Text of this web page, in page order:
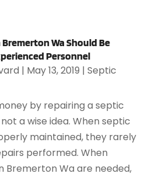
Wa Should Be
Personnel
| May 13, 2019 | Septic
by repairing a septic
a wise idea. When septic
maintained, they rarely
performed. When
Bremerton Wa are needed,